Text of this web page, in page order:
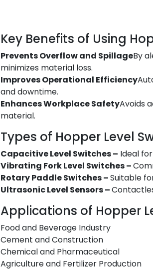
Key Benefits of Using
Prevents Overflow and SpillageBy
minimizes material loss.
Improves Operational Efficiency
and downtime.
Enhances Workplace SafetyAvoids
material.
Types of Hopper Level
Capacitive Level Switches – Ideal
Vibrating Fork Level Switches –
Rotary Paddle Switches –Suitable
Ultrasonic Level Sensors –
Applications of Hopper
Food and Beverage Industry
Cement and Construction
Chemical and Pharmaceutical
Agriculture and Fertilizer Production